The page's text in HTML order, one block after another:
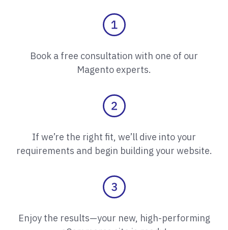
Book a free consultation with one of our
Magento experts.
If we’re the right fit, we’ll dive into your
requirements and begin building your website.
Enjoy the results—your new, high-performing